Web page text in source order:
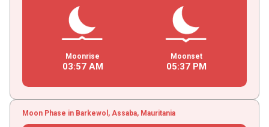
Moonrise
03:57AM
Moonset
05:37PM
Moon Phase in Barkewol, Assaba, Mauritania